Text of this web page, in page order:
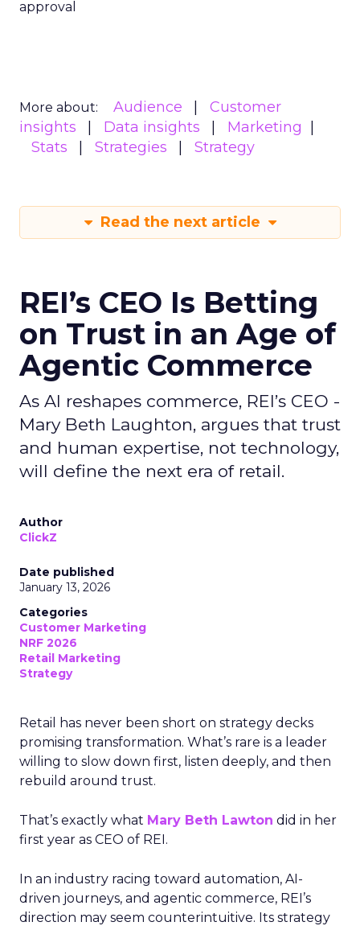
approval
More about: Audience
Customer
insights
Data insights
Marketing
Stats
Strategies Strategy
Read the next article
REI’s CEO Is Betting
on Trust in an Age of
Agentic Commerce
As AI reshapes commerce, REI’s CEO -
Mary Beth Laughton, argues that trust
and human expertise, not technology,
will define the next era of retail.
Author
ClickZ
Date published
January 13, 2026
Categories
Customer Marketing
NRF 2026
Retail Marketing
Strategy
Retail has never been short on strategy decks
promising transformation. What’s rare is a leader
willing to slow down first, listen deeply, and then
rebuild around trust.
That’s exactly what Mary Beth Lawton did in her
first year as CEO of REI.
In an industry racing toward automation, AI-
driven journeys, and agentic commerce, REI’s
direction may seem counterintuitive. Its strategy